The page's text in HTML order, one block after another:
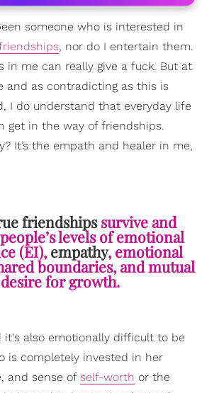
someone who is interested in
, nor do I entertain them.
in me can really give a fuck. But at
and as contradicting as this is
I do understand that everyday life
get in the way of friendships.
It’s the empath and healer in me,
friendshipssurvive and
levels of emotional
(EI), empathy, emotional
boundaries, and mutual
desire for growth.
it's also emotionally difficult to be
is completely invested in her
and sense of self-worth or the